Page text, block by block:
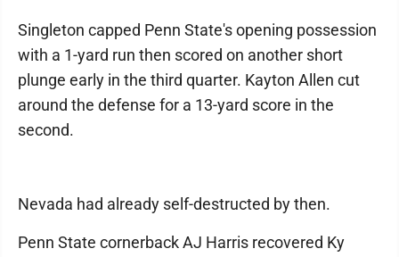
Singleton capped Penn State's opening possession
with a 1-yard run then scored on another short
plunge early in the third quarter. Kayton Allen cut
around the defense for a 13-yard score in the
second.
Nevada had already self-destructed by then.
Penn State cornerback AJ Harris recovered Ky